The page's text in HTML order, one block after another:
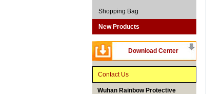
Shopping Bag
New Products
Download Center
Contact Us
Wuhan Rainbow Protective